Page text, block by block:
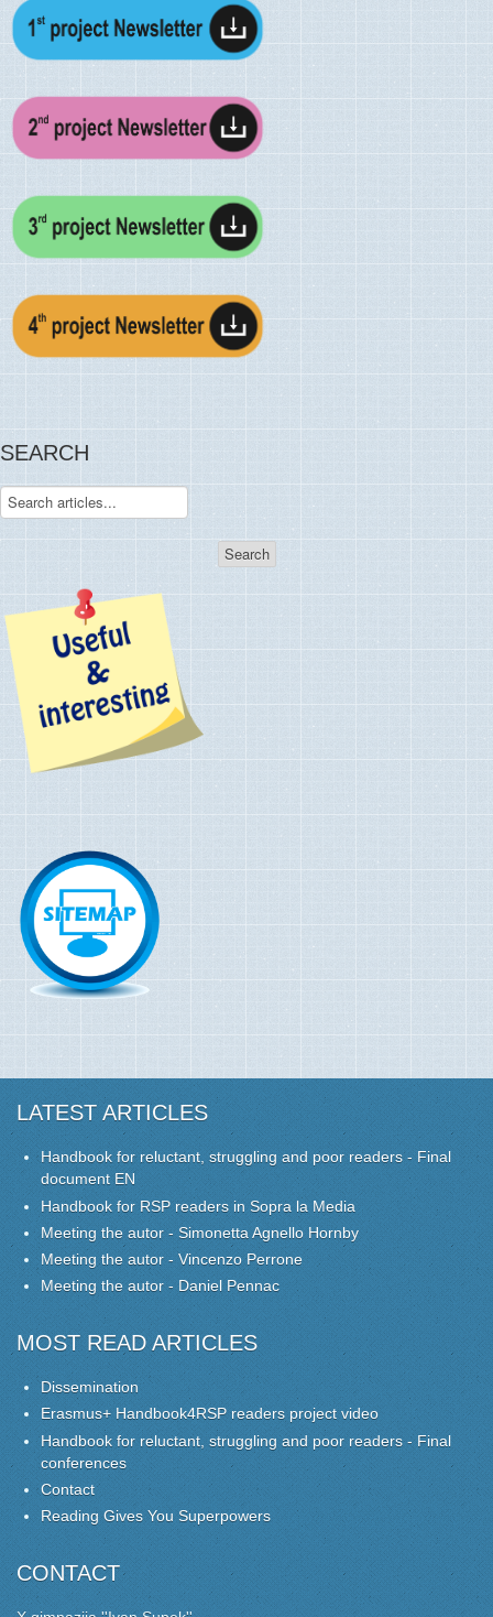
SEARCH
LATEST ARTICLES
Handbook for reluctant, struggling and poor readers - Final
document EN
Handbook for RSP readers in Sopra la Media
Meeting the autor - Simonetta Agnello Hornby
Meeting the autor - Vincenzo Perrone
Meeting the autor - Daniel Pennac
MOST READ ARTICLES
Dissemination
Erasmus+ Handbook4RSP readers project video
Handbook for reluctant, struggling and poor readers - Final
conferences
Contact
Reading Gives You Superpowers
CONTACT